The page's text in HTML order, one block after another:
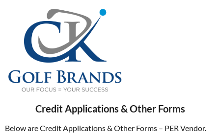
Credit Applications & Other Forms
Below are Credit Applications & Other Forms – PER Vendor.